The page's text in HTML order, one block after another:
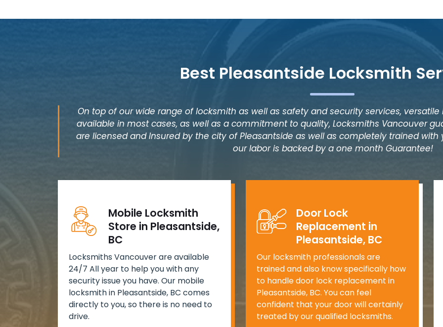
Best Pleasantside Locksmith
On top of our wide range of locksmith as well as safety and security services,
available in most cases, as well as a commitment to quality, Locksmiths Vancouver
are licensed and Insured by the city of Pleasantside as well as completely trained with
our labor is backed by a one month Guarantee!
Mobile Locksmith
Store in Pleasantside,
BC
Locksmiths Vancouver are available
24/7 All year to help you with any
security issue you have. Our mobile
locksmith in Pleasantside, BC comes
directly to you, so there is no need to
drive.
Door Lock
Replacement in
Pleasantside, BC
Our locksmith professionals are
trained and also know specifically how
to handle door lock replacement in
Pleasantside, BC. You can feel
confident that your door will certainly
treated by our qualified locksmiths.